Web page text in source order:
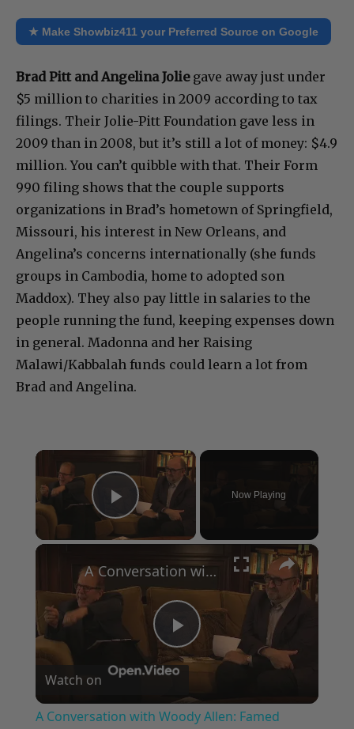
★ Make Showbiz411 your Preferred Source on Google
Brad Pitt and Angelina Joliegave away just under
$5 million to charities in 2009 according to tax
filings. Their Jolie-Pitt Foundation gave less in
2009 than in 2008, but it’s still a lot of money: $4.9
million. You can’t quibble with that. Their Form
990 filing shows that the couple supports
organizations in Brad’s hometown of Springfield,
Missouri, his interest in New Orleans, and
Angelina’s concerns internationally (she funds
groups in Cambodia, home to adopted son
Maddox). They also pay little in salaries to the
people running the fund, keeping expenses down
in general. Madonna and her Raising
Malawi/Kabbalah funds could learn a lot from
Brad and Angelina.
×
Play Video
Now Playing
×
Play
Video
A Conversation with Woody Allen: Famed Director Talks Exclusively with Roger Friedman and Neil Rosen
Watch on
A Conversation with Woody Allen: Famed